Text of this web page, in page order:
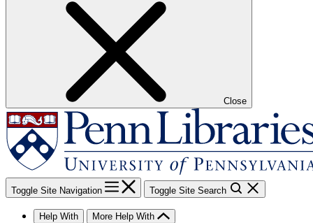
Close
Toggle Site Navigation Toggle Site Search
Help With More Help With